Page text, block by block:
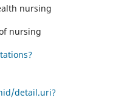
nursing
nursing
detail.uri?